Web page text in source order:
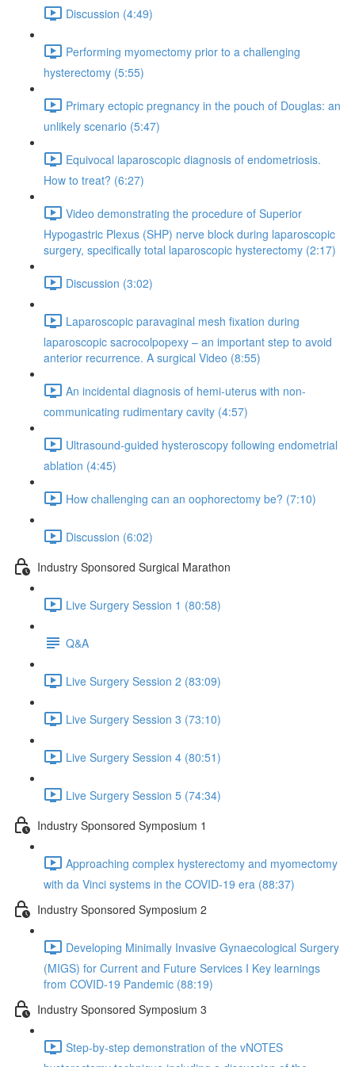
Discussion (4:49)
Performing myomectomy prior to a challenging
hysterectomy (5:55)
Primary ectopic pregnancy in the pouch of Douglas: an
unlikely scenario (5:47)
Equivocal laparoscopic diagnosis of endometriosis.
How to treat? (6:27)
Video demonstrating the procedure of Superior
Hypogastric Plexus (SHP) nerve block during laparoscopic
surgery, specifically total laparoscopic hysterectomy (2:17)
Discussion (3:02)
Laparoscopic paravaginal mesh fixation during
laparoscopic sacrocolpopexy – an important step to avoid
anterior recurrence. A surgical Video (8:55)
An incidental diagnosis of hemi-uterus with non-
communicating rudimentary cavity (4:57)
Ultrasound-guided hysteroscopy following endometrial
ablation (4:45)
How challenging can an oophorectomy be? (7:10)
Discussion (6:02)
Industry Sponsored Surgical Marathon
Live Surgery Session 1 (80:58)
Q&A
Live Surgery Session 2 (83:09)
Live Surgery Session 3 (73:10)
Live Surgery Session 4 (80:51)
Live Surgery Session 5 (74:34)
Industry Sponsored Symposium 1
Approaching complex hysterectomy and myomectomy
with da Vinci systems in the COVID-19 era (88:37)
Industry Sponsored Symposium 2
Developing Minimally Invasive Gynaecological Surgery
(MIGS) for Current and Future Services I Key learnings
from COVID-19 Pandemic (88:19)
Industry Sponsored Symposium 3
Step-by-step demonstration of the vNOTES